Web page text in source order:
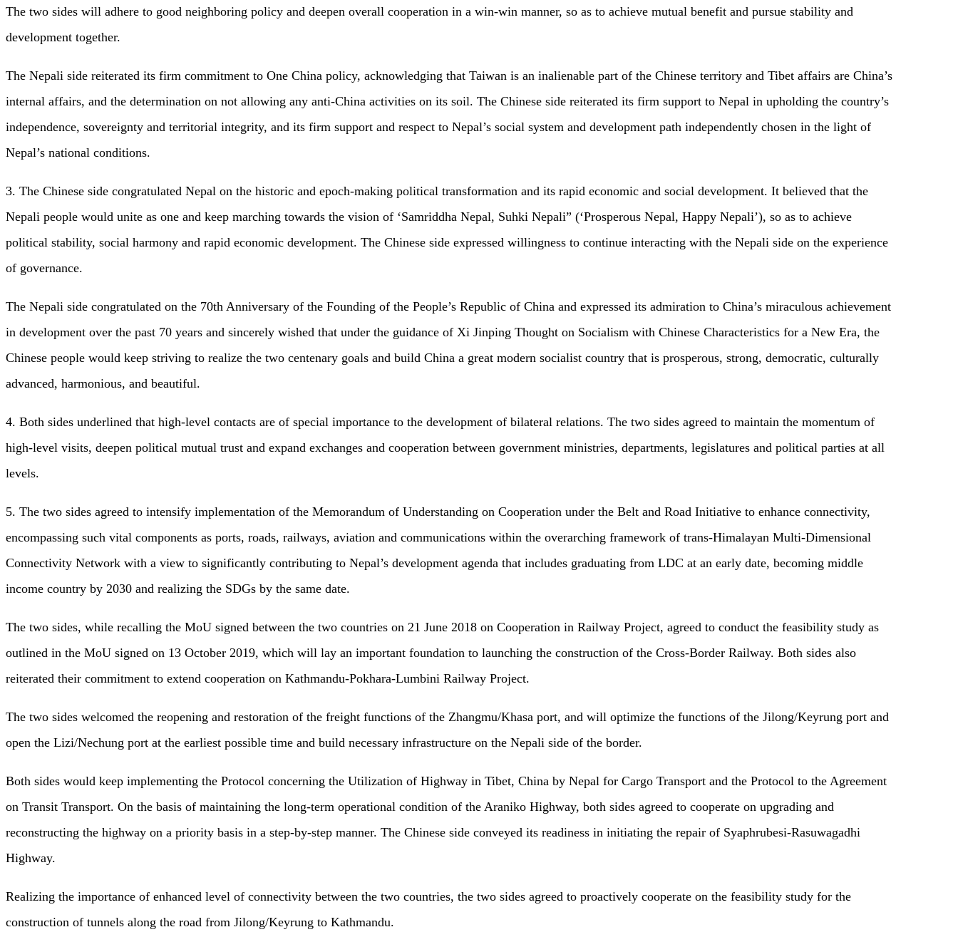
The two sides will adhere to good neighboring policy and deepen overall cooperation in a win-win manner, so as to achieve mutual benefit and pursue stability and
development together.
The Nepali side reiterated its firm commitment to One China policy, acknowledging that Taiwan is an inalienable part of the Chinese territory and Tibet affairs are China’s
internal affairs, and the determination on not allowing any anti-China activities on its soil. The Chinese side reiterated its firm support to Nepal in upholding the country’s
independence, sovereignty and territorial integrity, and its firm support and respect to Nepal’s social system and development path independently chosen in the light of
Nepal’s national conditions.
3. The Chinese side congratulated Nepal on the historic and epoch-making political transformation and its rapid economic and social development. It believed that the
Nepali people would unite as one and keep marching towards the vision of ‘Samriddha Nepal, Suhki Nepali” (‘Prosperous Nepal, Happy Nepali’), so as to achieve
political stability, social harmony and rapid economic development. The Chinese side expressed willingness to continue interacting with the Nepali side on the experience
of governance.
The Nepali side congratulated on the 70th Anniversary of the Founding of the People’s Republic of China and expressed its admiration to China’s miraculous achievement
in development over the past 70 years and sincerely wished that under the guidance of Xi Jinping Thought on Socialism with Chinese Characteristics for a New Era, the
Chinese people would keep striving to realize the two centenary goals and build China a great modern socialist country that is prosperous, strong, democratic, culturally
advanced, harmonious, and beautiful.
4. Both sides underlined that high-level contacts are of special importance to the development of bilateral relations. The two sides agreed to maintain the momentum of
high-level visits, deepen political mutual trust and expand exchanges and cooperation between government ministries, departments, legislatures and political parties at all
levels.
5. The two sides agreed to intensify implementation of the Memorandum of Understanding on Cooperation under the Belt and Road Initiative to enhance connectivity,
encompassing such vital components as ports, roads, railways, aviation and communications within the overarching framework of trans-Himalayan Multi-Dimensional
Connectivity Network with a view to significantly contributing to Nepal’s development agenda that includes graduating from LDC at an early date, becoming middle
income country by 2030 and realizing the SDGs by the same date.
The two sides, while recalling the MoU signed between the two countries on 21 June 2018 on Cooperation in Railway Project, agreed to conduct the feasibility study as
outlined in the MoU signed on 13 October 2019, which will lay an important foundation to launching the construction of the Cross-Border Railway. Both sides also
reiterated their commitment to extend cooperation on Kathmandu-Pokhara-Lumbini Railway Project.
The two sides welcomed the reopening and restoration of the freight functions of the Zhangmu/Khasa port, and will optimize the functions of the Jilong/Keyrung port and
open the Lizi/Nechung port at the earliest possible time and build necessary infrastructure on the Nepali side of the border.
Both sides would keep implementing the Protocol concerning the Utilization of Highway in Tibet, China by Nepal for Cargo Transport and the Protocol to the Agreement
on Transit Transport. On the basis of maintaining the long-term operational condition of the Araniko Highway, both sides agreed to cooperate on upgrading and
reconstructing the highway on a priority basis in a step-by-step manner. The Chinese side conveyed its readiness in initiating the repair of Syaphrubesi-Rasuwagadhi
Highway.
Realizing the importance of enhanced level of connectivity between the two countries, the two sides agreed to proactively cooperate on the feasibility study for the
construction of tunnels along the road from Jilong/Keyrung to Kathmandu.